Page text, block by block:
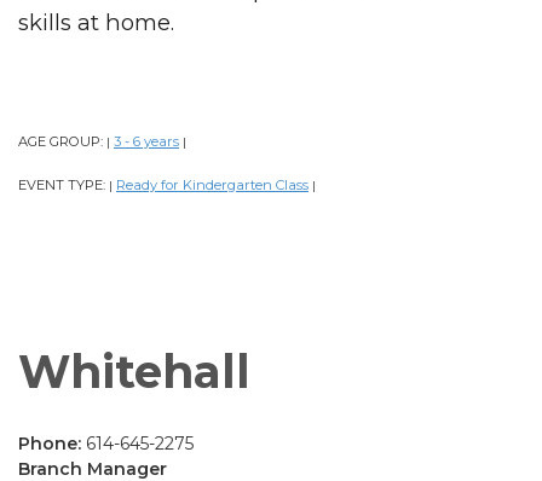
skills at home.
AGE GROUP: | 3 - 6 years |
EVENT TYPE: | Ready for Kindergarten Class |
Whitehall
Phone: 614-645-2275
Branch Manager